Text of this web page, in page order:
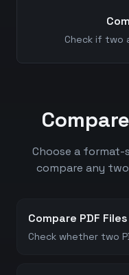
Check if two
Choose a
compare any
Compare PDF Files
Check whether two